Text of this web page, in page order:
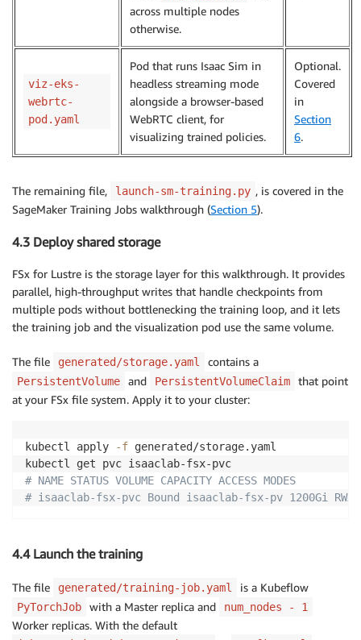
across multiple nodes
otherwise.
viz-eks-
webrtc-
pod.yaml
Pod that runs Isaac Sim in
headless streaming mode
alongside a browser-based
WebRTC client, for
visualizing trained policies.
Optional.
Covered
in
Section
6.
The remaining file, launch-sm-training.py , is covered in the
SageMaker Training Jobs walkthrough (Section 5).
4.3 Deploy shared storage
FSx for Lustre is the storage layer for this walkthrough. It provides
parallel, high-throughput writes that handle checkpoints from
multiple pods without bottlenecking the training loop, and it lets
the training job and the visualization pod use the same volume.
The file generated/storage.yaml contains a
PersistentVolume and PersistentVolumeClaim
that point
at your FSx file system. Apply it to your cluster:
kubectl apply -f generated/storage.yaml
# NAME STATUS VOLUME CAPACITY ACCESS MODES
# isaaclab-fsx-pvc Bound isaaclab-fsx-pv 1200Gi RWX
4.4 Launch the training
The file generated/training-job.yaml is a Kubeflow
PyTorchJob with a Master replica and num_nodes - 1
Worker replicas. With the default